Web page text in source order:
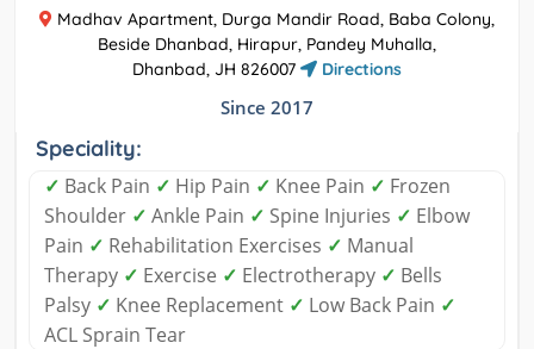
Madhav Apartment, Durga Mandir Road, Baba Colony,
Beside Dhanbad, Hirapur, Pandey Muhalla,
Dhanbad, JH 826007
Directions
Since 2017
Speciality:
✓ Back Pain ✓ Hip Pain ✓ Knee Pain ✓ Frozen
Shoulder ✓ Ankle Pain ✓ Spine Injuries ✓ Elbow
Pain ✓ Rehabilitation Exercises ✓ Manual
Therapy ✓ Exercise ✓ Electrotherapy ✓ Bells
Palsy ✓ Knee Replacement ✓ Low Back Pain ✓
ACL Sprain Tear